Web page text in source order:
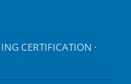
CERTIFICATION ·